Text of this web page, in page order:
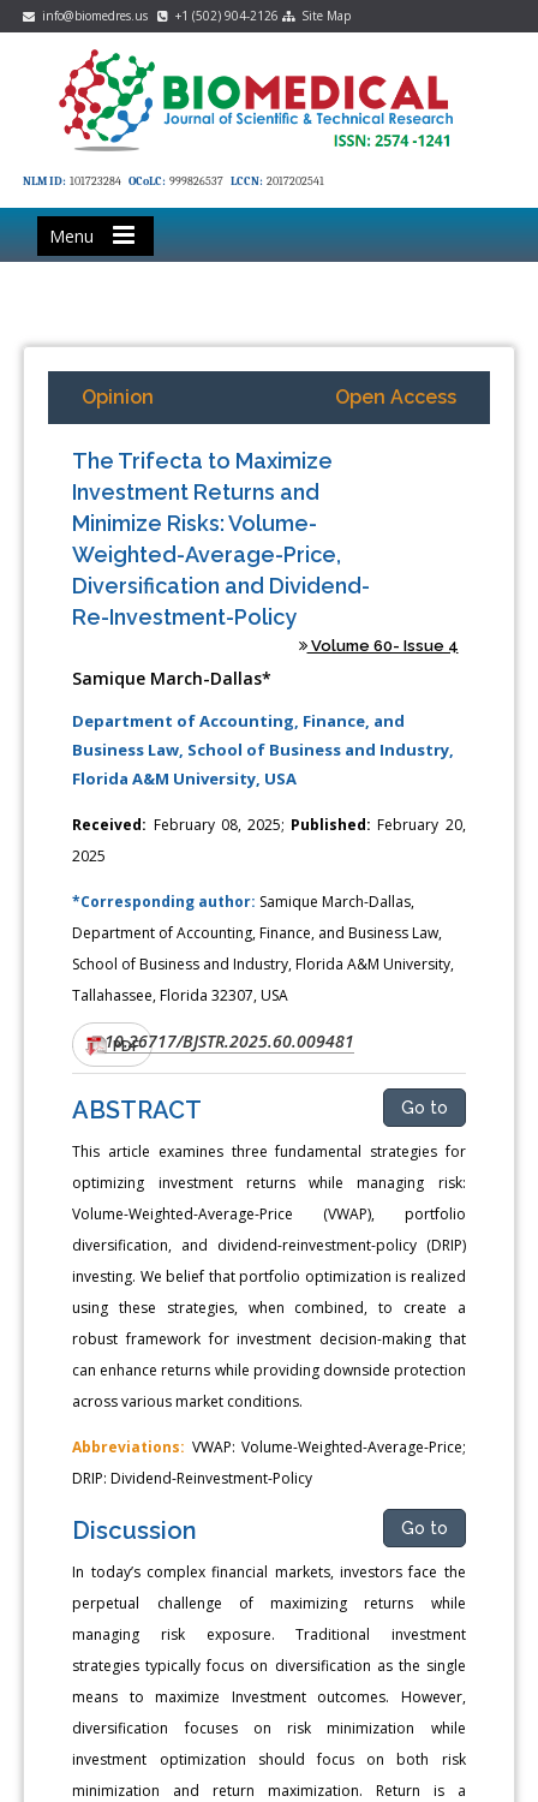
info@biomedres.us +1 (502) 904-2126 Site Map
NLM ID: 101723284 OCoLC: 999826537 LCCN: 2017202541
Menu
Opinion Open Access
The Trifecta to Maximize
Investment Returns and
Minimize Risks: Volume-
Weighted-Average-Price,
Diversification and Dividend-
Re-Investment-Policy
Volume 60- Issue 4
Samique March-Dallas*
Department of Accounting, Finance, and
Business Law, School of Business and Industry,
Florida A&M University, USA
Received: February 08, 2025; Published: February 20,
2025
*Corresponding author: Samique March-Dallas,
Department of Accounting, Finance, and Business Law,
School of Business and Industry, Florida A&M University,
Tallahassee, Florida 32307, USA
DOI:10.26717/BJSTR.2025.60.009481
PDF
ABSTRACT Go to
This article examines three fundamental strategies for
optimizing investment returns while managing risk:
Volume-Weighted-Average-Price (VWAP), portfolio
diversification, and dividend-reinvestment-policy (DRIP)
investing. We belief that portfolio optimization is realized
using these strategies, when combined, to create a
robust framework for investment decision-making that
can enhance returns while providing downside protection
across various market conditions.
Abbreviations: VWAP: Volume-Weighted-Average-Price;
DRIP: Dividend-Reinvestment-Policy
Discussion Go to
In today’s complex financial markets, investors face the
perpetual challenge of maximizing returns while
managing risk exposure. Traditional investment
strategies typically focus on diversification as the single
means to maximize Investment outcomes. However,
diversification focuses on risk minimization while
investment optimization should focus on both risk
minimization and return maximization. Return is a